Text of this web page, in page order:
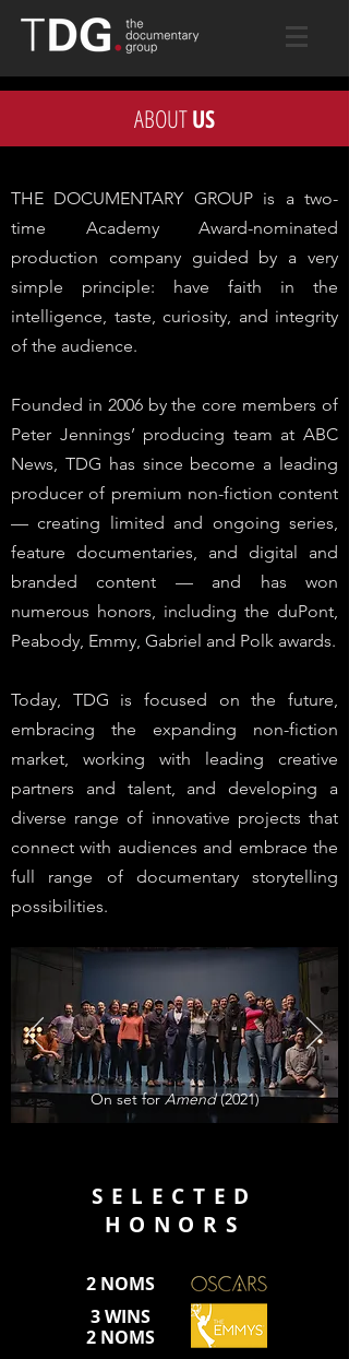
ABOUTUS
THE DOCUMENTARY GROUP is a two-
time Academy Award-nominated
production company guided by a very
simple principle: have faith in the
intelligence, taste, curiosity, and integrity
of the audience.
Founded in 2006 by the core members of
Peter Jennings’ producing team at ABC
News, TDG has since become a leading
producer of premium non-fiction content
— creating limited and ongoing series,
feature documentaries, and digital and
branded content — and has won
numerous honors, including the duPont,
Peabody, Emmy, Gabriel and Polk awards.
Today, TDG is focused on the future,
embracing the expanding non-fiction
market, working with leading creative
partners and talent, and developing a
diverse range of innovative projects that
connect with audiences and embrace the
full range of documentary storytelling
possibilities.
On set forAmend(2021)
SELECTED
HONORS
2 NOMS
3 WINS
2 NOMS